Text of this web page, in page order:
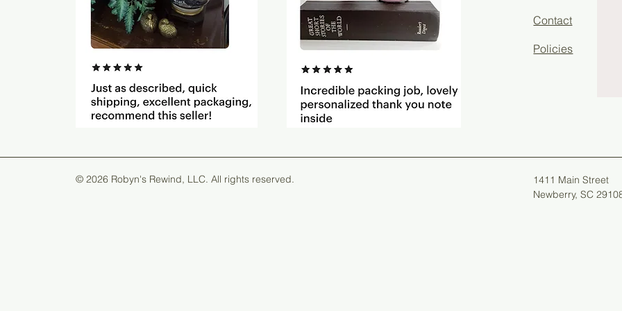
Contact
Policies
© 2026 Robyn's Rewind, LLC. All rights reserved.
1411 Main Street
Newberry, SC